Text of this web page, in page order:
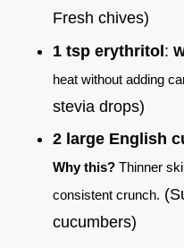
Fresh chives)
1 tsp erythritol:
heat without adding
stevia drops)
2 large English
Why this? Thinner
consistent crunch.
cucumbers)